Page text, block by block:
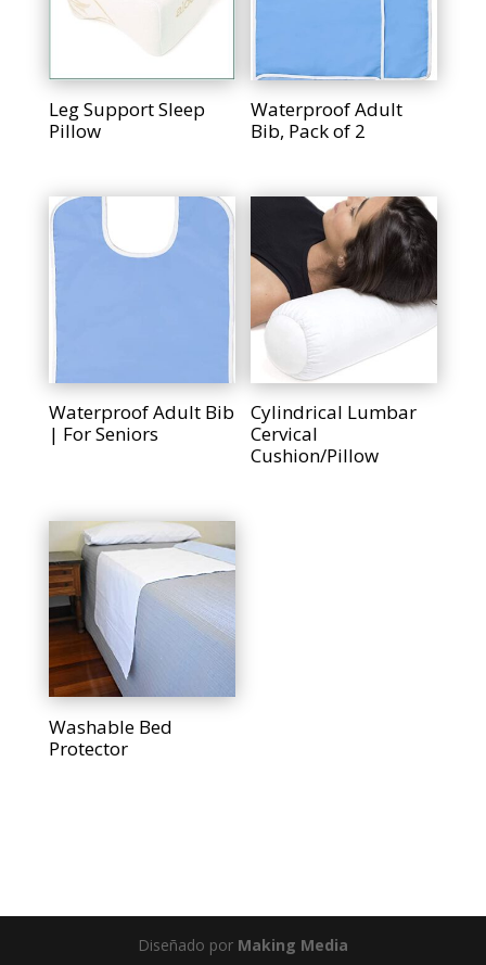
Leg Support Sleep
Pillow
Waterproof Adult
Bib, Pack of 2
Waterproof Adult Bib
| For Seniors
Cylindrical Lumbar
Cervical
Cushion/Pillow
Washable Bed
Protector
Diseñado por Making Media